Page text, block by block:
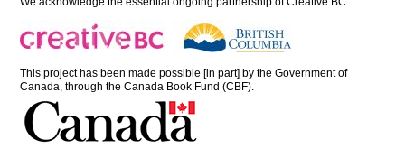
This project has been made possible [in part] by the Government of
Canada, through the Canada Book Fund (CBF).